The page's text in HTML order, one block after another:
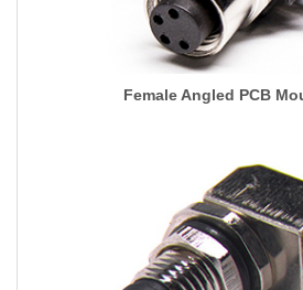
Female Angled PCB